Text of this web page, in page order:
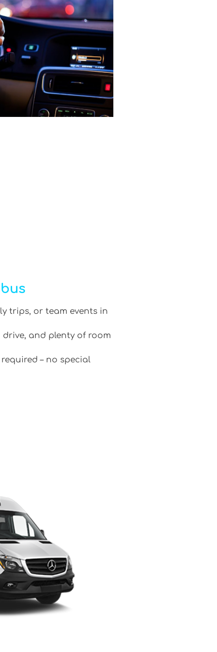
trips, or team events in
drive, and plenty of room
– no special